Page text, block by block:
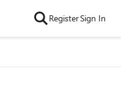
RegisterSign In